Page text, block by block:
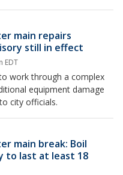
main repairs
still in effect
EDT
work through a complex
equipment damage
city officials.
main break: Boil
to last at least 18